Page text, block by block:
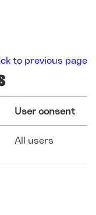
to previous page
User consent
All users